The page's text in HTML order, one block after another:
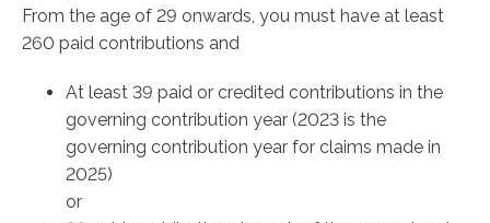
From the age of 29 onwards, you must have at least
260 paid contributions and
At least 39 paid or credited contributions in the
governing contribution year (2023 is the
governing contribution year for claims made in
2025)
or